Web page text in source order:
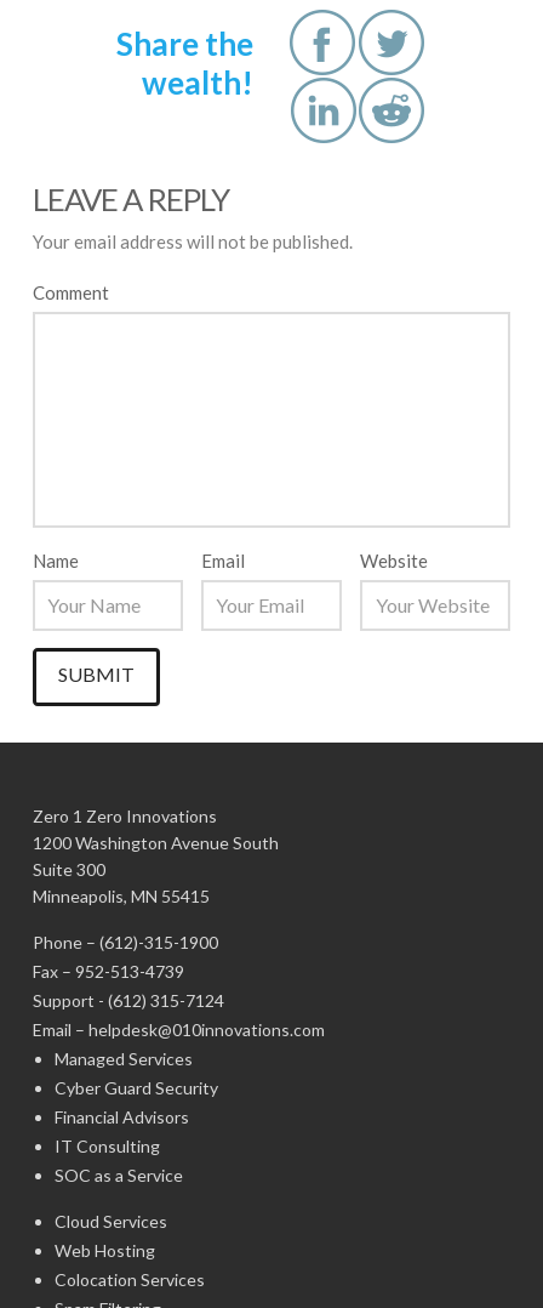
Share the
wealth!
LEAVE A REPLY
Your email address will not be published.
Comment
Name Email Website
Zero 1 Zero Innovations
1200 Washington Avenue South
Suite 300
Minneapolis, MN 55415
Phone – (612)-315-1900
Fax – 952-513-4739
Support - (612) 315-7124
Email – helpdesk@010innovations.com
Managed Services
Cyber Guard Security
Financial Advisors
IT Consulting
SOC as a Service
Cloud Services
Web Hosting
Colocation Services